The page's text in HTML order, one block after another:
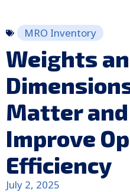
MRO Inventory
Weights
Matter
Improve
Efficiency
July 2, 2025